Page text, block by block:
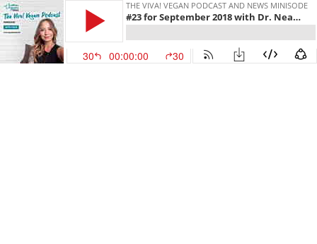
THE VIVA! VEGAN PODCAST AND NEWS MINISODE
#23 for September 2018 with Dr. Neal Barnard, Melanie Joy PhD, Animal Rights March in London and our 2nd Day of Action against Hogwood 'horror' farm.
30 00:00:00 30